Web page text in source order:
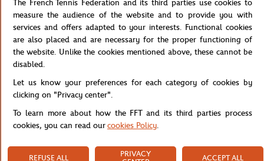
Garros lamp are also available to accompany it. Foldable, it is
made of a steel structure that will guarantee its solidity.
Reference :180987A-TU
Specifications
Shipping and Returns
The French Tennis Federation and its third parties use cookies to
measure the audience of the website and to provide you with
services and offers adapted to your interests. Functional cookies
are also placed and are necessary for the proper functioning of
the website. Unlike the cookies mentioned above, these cannot be
disabled.
Let us know your preferences for each category of cookies by
clicking on "Privacy center".
To learn more about how the FFT and its third parties process
cookies, you can read ourcookies Policy.
REFUSE ALL
PRIVACY
ACCEPT ALL